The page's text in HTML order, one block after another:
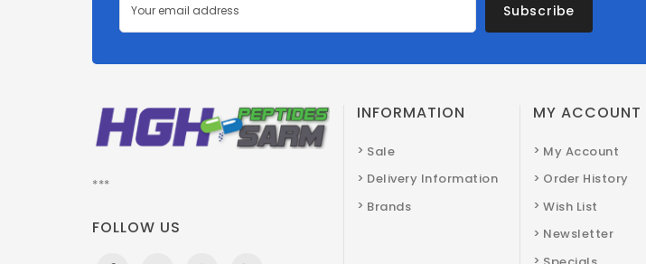
Subscribe
***
FOLLOW US
INFORMATION
Sale
Delivery Information
Brands
MY ACCOUNT
My Account
Order History
Wish List
Newsletter